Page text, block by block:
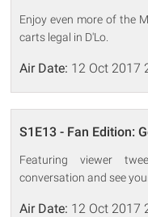
Enjoy even more of the
carts legal in D'Lo.
Air Date: 12 Oct 2017
S1E13 - Fan Edition:
Featuring viewer
conversation and see
Air Date: 12 Oct 2017